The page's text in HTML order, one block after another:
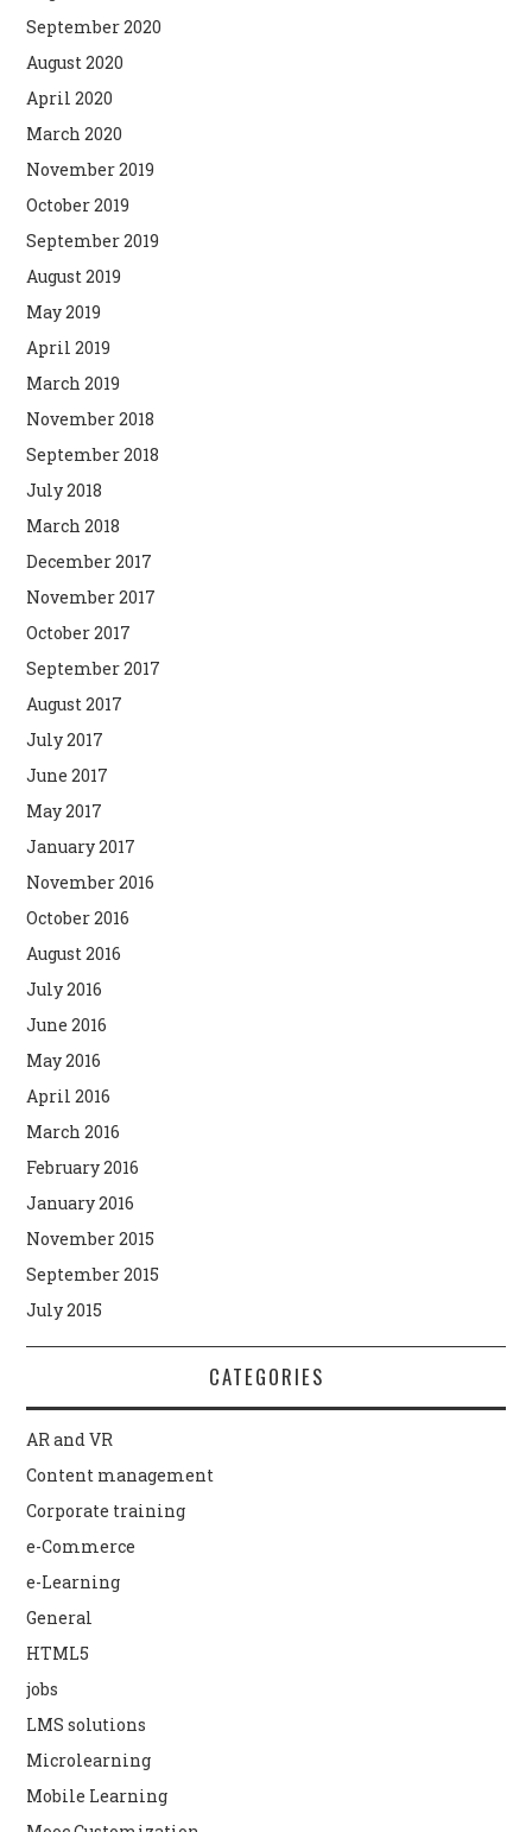
September 2020
August 2020
April 2020
March 2020
November 2019
October 2019
September 2019
August 2019
May 2019
April 2019
March 2019
November 2018
September 2018
July 2018
March 2018
December 2017
November 2017
October 2017
September 2017
August 2017
July 2017
June 2017
May 2017
January 2017
November 2016
October 2016
August 2016
July 2016
June 2016
May 2016
April 2016
March 2016
February 2016
January 2016
November 2015
September 2015
July 2015
CATEGORIES
AR and VR
Content management
Corporate training
e-Commerce
e-Learning
General
HTML5
jobs
LMS solutions
Microlearning
Mobile Learning